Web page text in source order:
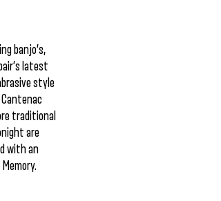
banjo’s,
latest
style
traditional
are
with an